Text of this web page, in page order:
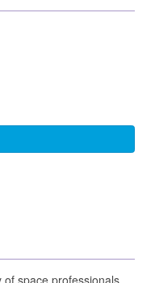
space professionals.